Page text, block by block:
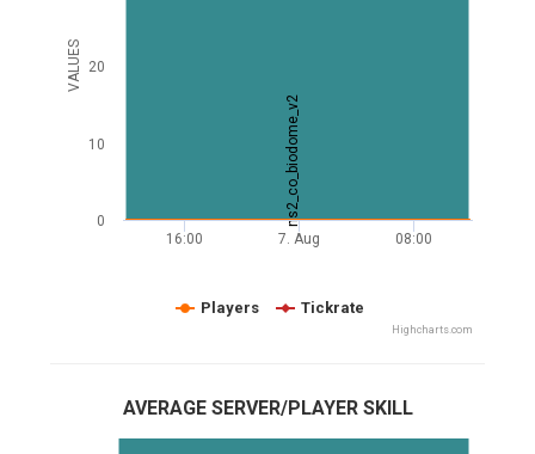
ns2_co_biodome_v2
VALUES
Players Tickrate
16:00 7. Aug 08:00
0
10
20
Highcharts.com
AVERAGE SERVER/PLAYER SKILL